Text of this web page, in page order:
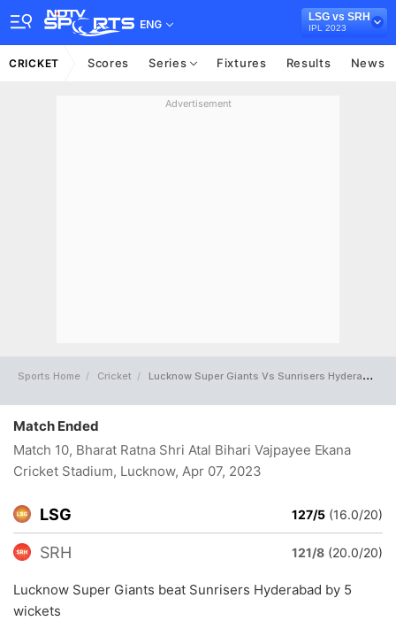
ENG
LSG vs SRH
IPL 2023
CRICKET Scores Series Fixtures Results News
Advertisement
Sports Home Cricket Lucknow Super Giants Vs Sunrisers Hyderabad Full Scorecard
Match Ended
Match 10, Bharat Ratna Shri Atal Bihari Vajpayee Ekana
Cricket Stadium, Lucknow, Apr 07, 2023
LSG 127/5 (16.0/20)
SRH 121/8 (20.0/20)
Lucknow Super Giants beat Sunrisers Hyderabad by 5
wickets